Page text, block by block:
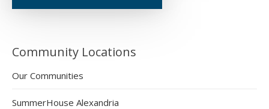
Community Locations
Our Communities
SummerHouse Alexandria